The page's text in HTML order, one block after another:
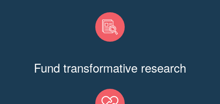
Fund transformative research